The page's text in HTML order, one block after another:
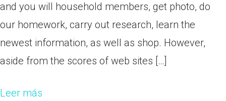
and you will household members, get photo, do
our homework, carry out research, learn the
newest information, as well as shop. However,
aside from the scores of web sites […]
Leer más